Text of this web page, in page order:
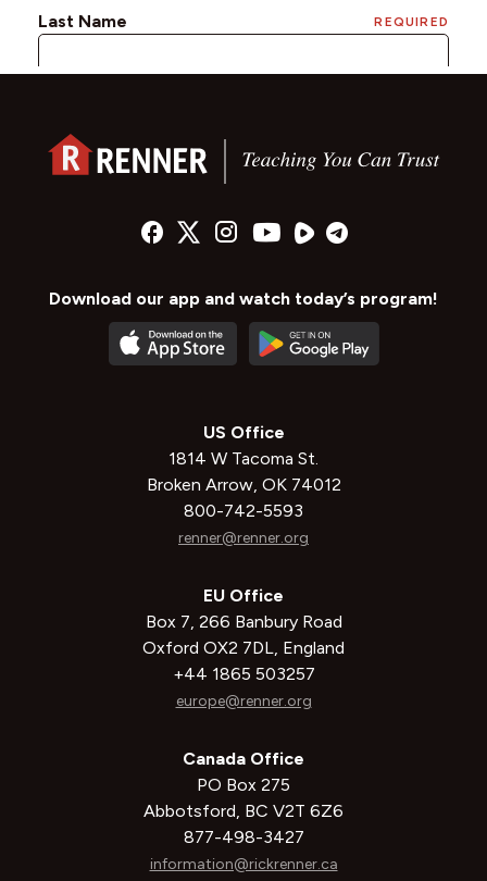
Download our app and watch today’s program!
US Office
1814 W Tacoma St.
Broken Arrow, OK 74012
800-742-5593
renner@renner.org
EU Office
Box 7, 266 Banbury Road
Oxford OX2 7DL, England
+44 1865 503257
europe@renner.org
Canada Office
PO Box 275
Abbotsford, BC V2T 6Z6
877-498-3427
information@rickrenner.ca